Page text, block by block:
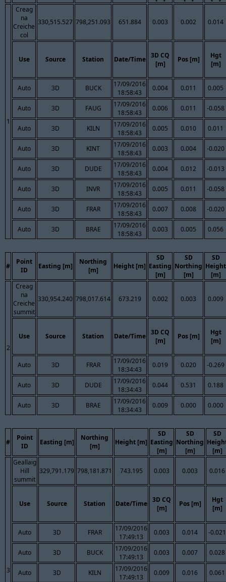
1
Creag
na
Creiche
col
330,515.527 798,251.093 651.884 0.003 0.002 0.014
Use Source Station Date/Time
3D CQ
[m]
Pos [m]
Hgt
[m]
Auto 3D BUCK
17/09/2016
18:58:43
0.004 0.011 0.005
Auto 3D FAUG
17/09/2016
18:58:43
0.006 0.011 -0.058
Auto 3D KILN
17/09/2016
18:58:43
0.005 0.010 0.011
Auto 3D KINT
17/09/2016
18:58:43
0.003 0.004 -0.020
Auto 3D DUDE
17/09/2016
18:58:43
0.004 0.012 -0.013
Auto 3D INVR
17/09/2016
18:58:43
0.005 0.011 -0.058
Auto 3D FRAR
17/09/2016
18:58:43
0.007 0.008 -0.020
Auto 3D BRAE
17/09/2016
18:58:43
0.003 0.005 0.056
#
Point
ID
Easting [m]
Northing
[m]
Height [m]
SD
Easting
[m]
SD
Northing
[m]
SD
Height
[m]
2
Creag
na
Creiche
summit
330,954.240 798,017.614 673.219 0.002 0.003 0.009
Use Source Station Date/Time
3D CQ
[m]
Pos [m]
Hgt
[m]
Auto 3D FRAR
17/09/2016
18:34:43
0.019 0.020 -0.269
Auto 3D DUDE
17/09/2016
18:34:43
0.044 0.531 0.188
Auto 3D BRAE
17/09/2016
18:34:43
0.009 0.000 0.000
#
Point
ID
Easting [m]
Northing
[m]
Height [m]
SD
Easting
[m]
SD
Northing
[m]
SD
[m]
3
Geallaig
Hill
summit
329,791.179 798,181.871 743.195 0.003 0.003 0.016
Use Source Station Date/Time
3D CQ
[m]
Pos [m]
Hgt
[m]
Auto 3D FRAR
17/09/2016
17:49:13
0.003 0.014 -0.021
Auto 3D BUCK
17/09/2016
17:49:13
0.003 0.007 0.028
Auto 3D KILN
17/09/2016
17:49:13
0.009 0.016 0.061